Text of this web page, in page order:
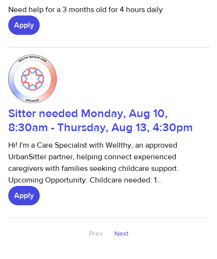
Need help for a 3 months old for 4 hours daily
Apply
Sitter needed Monday, Aug 10,
8:30am - Thursday, Aug 13, 4:30pm
Hi! I'm a Care Specialist with Wellthy, an approved
UrbanSitter partner, helping connect experienced
caregivers with families seeking childcare support.
Upcoming Opportunity: Childcare needed: 1...
Apply
Prev Next